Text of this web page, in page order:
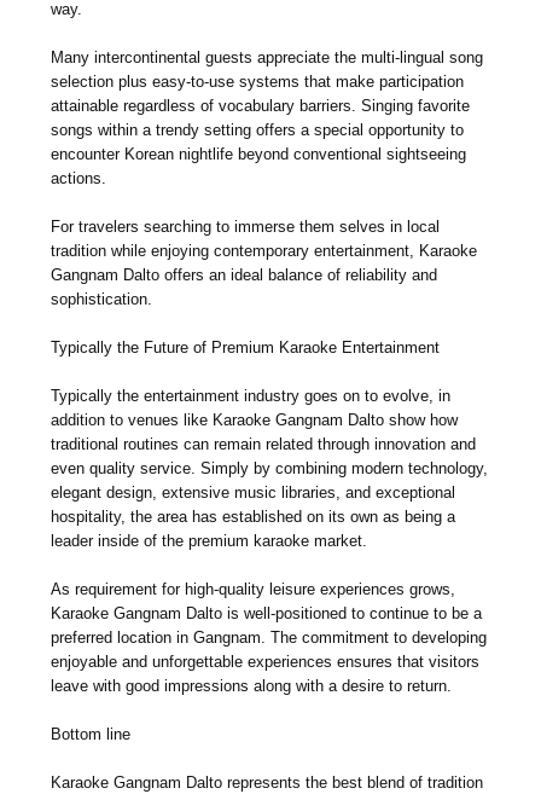
way.
Many intercontinental guests appreciate the multi-lingual song
selection plus easy-to-use systems that make participation
attainable regardless of vocabulary barriers. Singing favorite
songs within a trendy setting offers a special opportunity to
encounter Korean nightlife beyond conventional sightseeing
actions.
For travelers searching to immerse them selves in local
tradition while enjoying contemporary entertainment, Karaoke
Gangnam Dalto offers an ideal balance of reliability and
sophistication.
Typically the Future of Premium Karaoke Entertainment
Typically the entertainment industry goes on to evolve, in
addition to venues like Karaoke Gangnam Dalto show how
traditional routines can remain related through innovation and
even quality service. Simply by combining modern technology,
elegant design, extensive music libraries, and exceptional
hospitality, the area has established on its own as being a
leader inside of the premium karaoke market.
As requirement for high-quality leisure experiences grows,
Karaoke Gangnam Dalto is well-positioned to continue to be a
preferred location in Gangnam. The commitment to developing
enjoyable and unforgettable experiences ensures that visitors
leave with good impressions along with a desire to return.
Bottom line
Karaoke Gangnam Dalto represents the best blend of tradition